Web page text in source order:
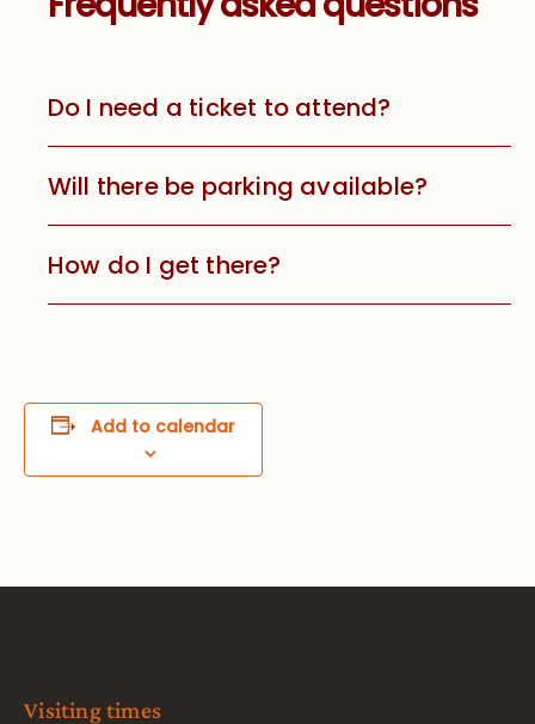
Do I need a ticket to attend?
Will there be parking available?
How do I get there?
Add to calendar
Visiting times